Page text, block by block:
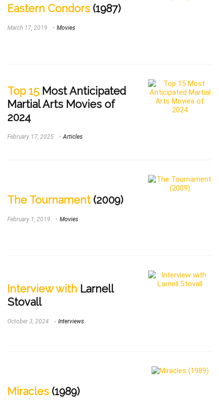
Eastern Condors (1987)
March 17, 2019 Movies
Top 15 Most Anticipated
Martial Arts Movies of
2024
February 17, 2025 Articles
The Tournament(2009)
February 1, 2019 Movies
Interview with Larnell
Stovall
October 3, 2024 Interviews
Miracles (1989)